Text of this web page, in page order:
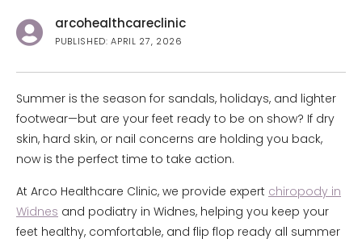
arcohealthcareclinic
PUBLISHED: APRIL 27, 2026
Summer is the season for sandals, holidays, and lighter
footwear—but are your feet ready to be on show? If dry
skin, hard skin, or nail concerns are holding you back,
now is the perfect time to take action.
At Arco Healthcare Clinic, we provide expert chiropody in
Widnes and podiatry in Widnes, helping you keep your
feet healthy, comfortable, and flip flop ready all summer